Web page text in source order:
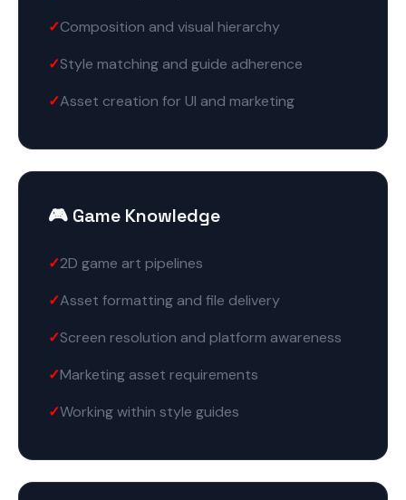
Composition and visual hierarchy
Style matching and guide adherence
Asset creation for UI and marketing
🎮 Game Knowledge
2D game art pipelines
Asset formatting and file delivery
Screen resolution and platform awareness
Marketing asset requirements
Working within style guides